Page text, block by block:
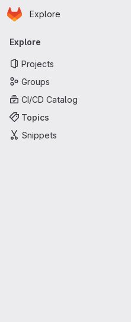
Skip to main content
Homepage
Explore
Primary navigation
Explore
Projects
Groups
CI/CD Catalog
Topics
Snippets